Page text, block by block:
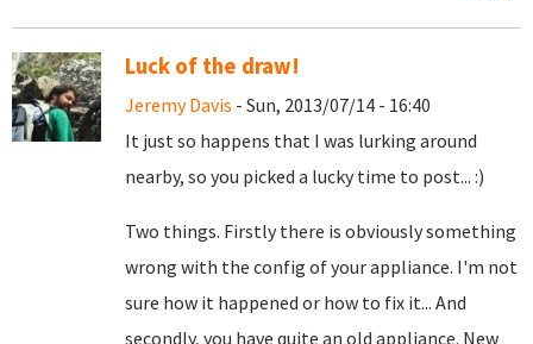
Luck of the draw!
Jeremy Davis - Sun, 2013/07/14 - 16:40
It just so happens that I was lurking around
nearby, so you picked a lucky time to post... :)
Two things. Firstly there is obviously something
wrong with the config of your appliance. I'm not
sure how it happened or how to fix it... And
secondly, you have quite an old appliance. New